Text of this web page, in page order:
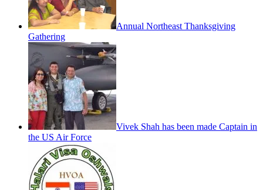
Annual Northeast Thanksgiving
Gathering
Vivek Shah has been made Captain in
the US Air Force